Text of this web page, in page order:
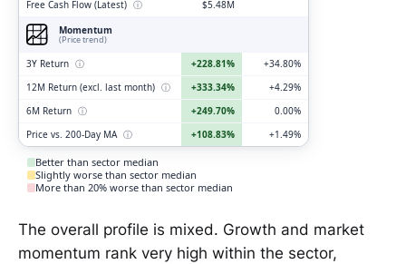
Free Cash Flow (Latest) ⓘ
$5.48M
Momentum
(Price trend)
3Y Return ⓘ +228.81%
+34.80%
12M Return (excl. last month) ⓘ +333.34%
+4.29%
6M Return ⓘ +249.70%
0.00%
Price vs. 200-Day MA ⓘ +108.83% +1.49%
Better than sector median
Slightly worse than sector median
More than 20% worse than sector median
The overall profile is mixed. Growth and market
momentum rank very high within the sector,